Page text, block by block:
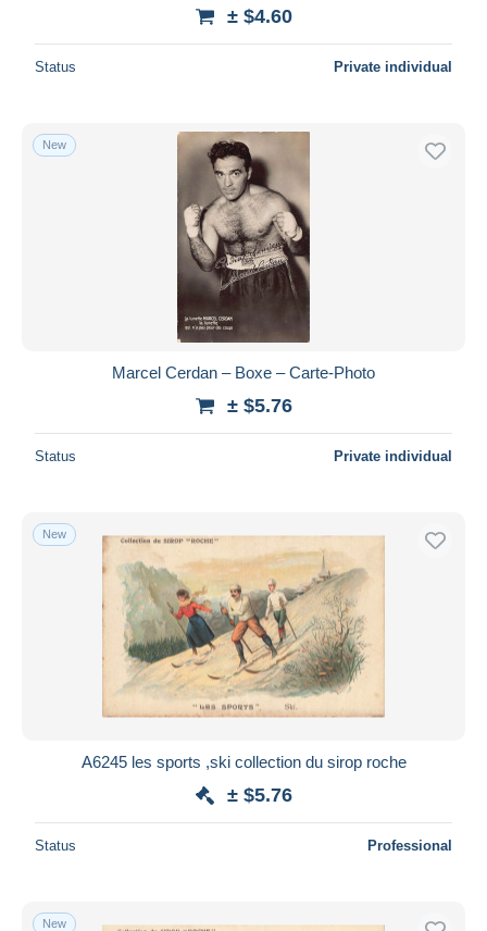
Seller's residence
Submit
± $4.60
Status Private individual
New
Marcel Cerdan – Boxe – Carte-Photo
± $5.76
Status Private individual
New
A6245 les sports ,ski collection du sirop roche
± $5.76
Status Professional
New